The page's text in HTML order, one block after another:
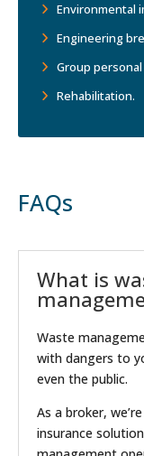
Environmental
Engineering
Group
Rehabilitation.
FAQs
What is
Waste
with dangers to
even the public.
As a broker,
insurance